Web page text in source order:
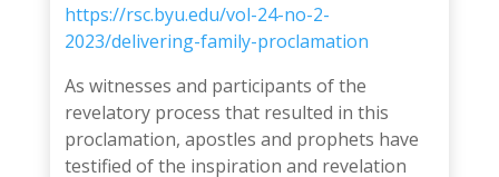
https://rsc.byu.edu/vol-24-no-2-
2023/delivering-family-proclamation
As witnesses and participants of the
revelatory process that resulted in this
proclamation, apostles and prophets have
testified of the inspiration and revelation